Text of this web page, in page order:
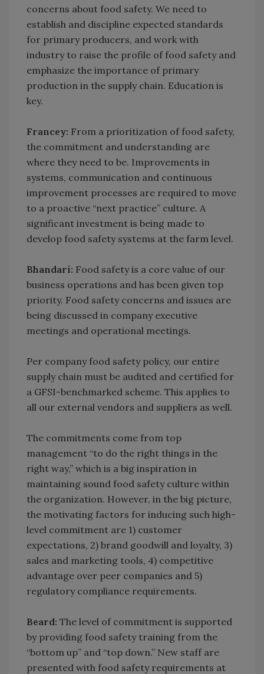
concerns about food safety. We need to
establish and discipline expected standards
for primary producers, and work with
industry to raise the profile of food safety and
emphasize the importance of primary
production in the supply chain. Education is
key.
Francey: From a prioritization of food safety,
the commitment and understanding are
where they need to be. Improvements in
systems, communication and continuous
improvement processes are required to move
to a proactive “next practice” culture. A
significant investment is being made to
develop food safety systems at the farm level.
Bhandari: Food safety is a core value of our
business operations and has been given top
priority. Food safety concerns and issues are
being discussed in company executive
meetings and operational meetings.
Per company food safety policy, our entire
supply chain must be audited and certified for
a GFSI-benchmarked scheme. This applies to
all our external vendors and suppliers as well.
The commitments come from top
management “to do the right things in the
right way,” which is a big inspiration in
maintaining sound food safety culture within
the organization. However, in the big picture,
the motivating factors for inducing such high-
level commitment are 1) customer
expectations, 2) brand goodwill and loyalty, 3)
sales and marketing tools, 4) competitive
advantage over peer companies and 5)
regulatory compliance requirements.
Beard: The level of commitment is supported
by providing food safety training from the
“bottom up” and “top down.” New staff are
presented with food safety requirements at